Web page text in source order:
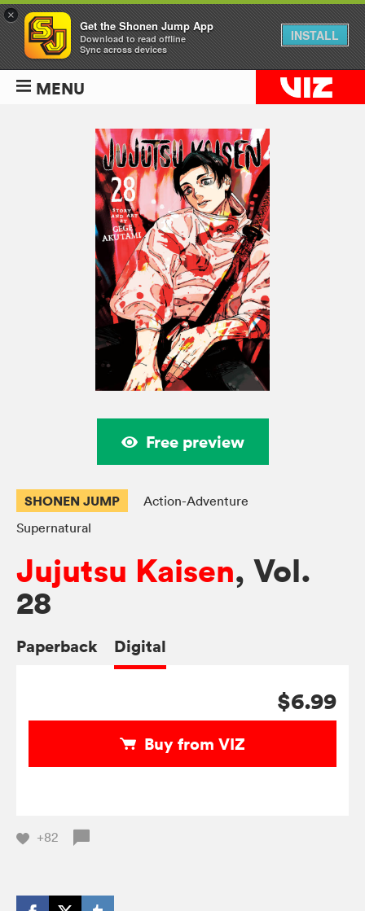
MENU
Free preview
SHONEN JUMP
Action-Adventure
Supernatural
Jujutsu Kaisen, Vol.
28
Paperback Digital
$6.99
Buy from VIZ
+82
×
Get the Shonen Jump App
Download to read offline
Sync across devices
INSTALL